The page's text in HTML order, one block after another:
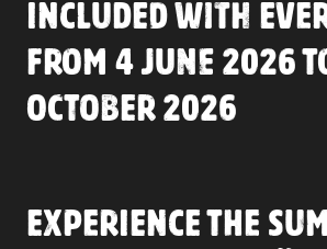
INCLUDED WITH
FROM 4 JUNE 2026
OCTOBER 2026
EXPERIENCE THE